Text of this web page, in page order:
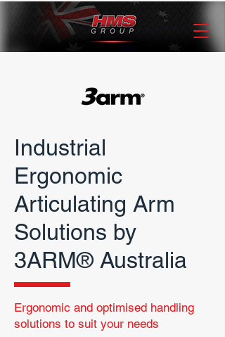
Industrial
Ergonomic
Articulating Arm
Solutions by
3ARM® Australia
Ergonomic and optimised handling
solutions to suit your needs